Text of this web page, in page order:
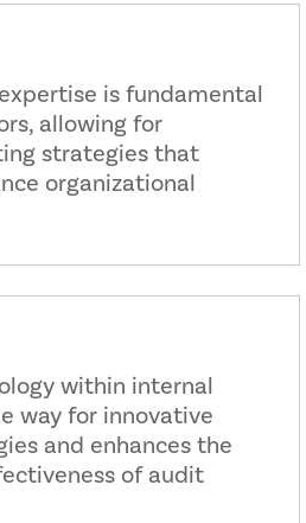
is fundamental
allowing for
strategies that
organizational
within internal
way for innovative
and enhances the
of audit